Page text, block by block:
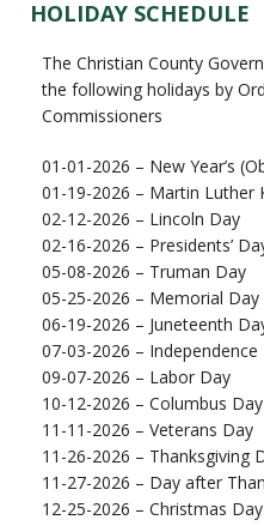
HOLIDAY SCHEDULE
The Christian County
the following holidays by
Commissioners
01-01-2026 – New Year’s
01-19-2026 – Martin Luther
02-12-2026 – Lincoln Day
02-16-2026 – Presidents’
05-08-2026 – Truman Day
05-25-2026 – Memorial Day
06-19-2026 – Juneteenth
07-03-2026 – Independence
09-07-2026 – Labor Day
10-12-2026 – Columbus Day
11-11-2026 – Veterans Day
11-26-2026 – Thanksgiving
11-27-2026 – Day after
12-25-2026 – Christmas Day